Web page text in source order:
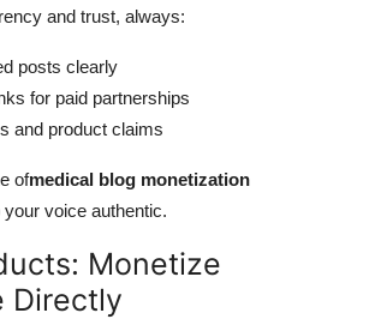
and trust, always:
posts clearly
for paid partnerships
and product claims
ofmedical blog monetization
your voice authentic.
Monetize
Directly